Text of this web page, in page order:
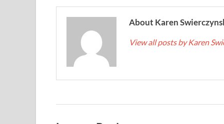
About Karen
View all posts by Karen